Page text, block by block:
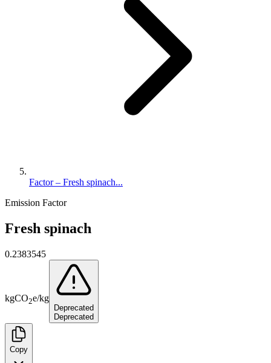
Factor – Fresh spinach...
Emission Factor
Fresh spinach
0.2383545
kgCO2e/kg
Deprecated
Deprecated
Copy